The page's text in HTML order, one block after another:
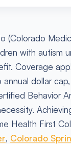
(Colorado
with autism
Coverage
dollar
Behavior
Health First
, Colorado